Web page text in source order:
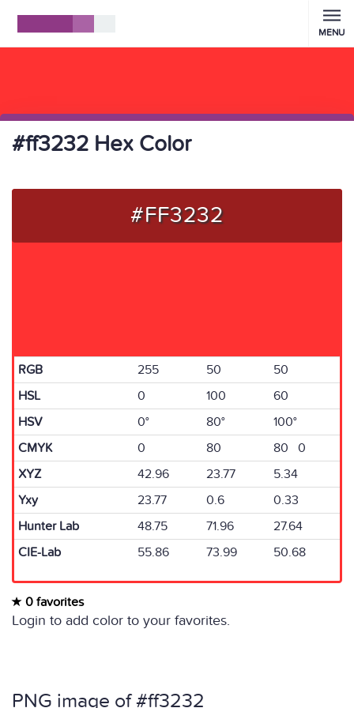
MENU
#ff3232 Hex Color
#FF3232
RGB 255 50
50
HSL
0 100
60
HSV
0° 80°
100°
CMYK
0 80
80 0
XYZ
42.96 23.77
5.34
Yxy
23.77 0.6
0.33
Hunter Lab
48.75 71.96
27.64
CIE-Lab
55.86 73.99 50.68
0 favorites
Login to add color to your favorites.
PNG image of #ff3232